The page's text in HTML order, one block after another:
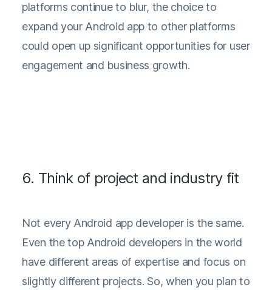
platforms continue to blur, the choice to
expand your Android app to other platforms
could open up significant opportunities for user
engagement and business growth.
6. Think of project and industry fit
Not every Android app developer is the same.
Even the top Android developers in the world
have different areas of expertise and focus on
slightly different projects. So, when you plan to